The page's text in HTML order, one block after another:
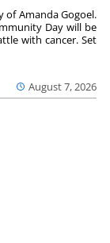
August 7, 2026
of Amanda Gogoel.
Day will be
with cancer. Set